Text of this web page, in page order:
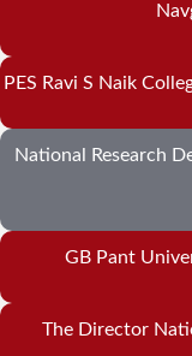
PES Ravi S Naik
National Research
GB Pant
The Director